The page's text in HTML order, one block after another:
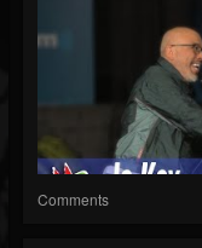
Comments